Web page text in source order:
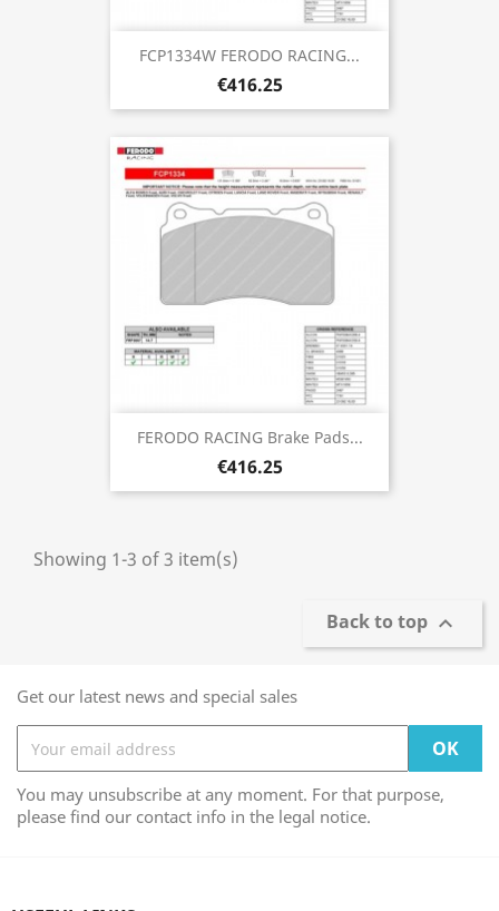
FCP1334W FERODO RACING...
€416.25
FERODO RACING Brake Pads...
€416.25
Showing 1-3 of 3 item(s)
Back to top 
Get our latest news and special sales
You may unsubscribe at any moment. For that purpose,
please find our contact info in the legal notice.